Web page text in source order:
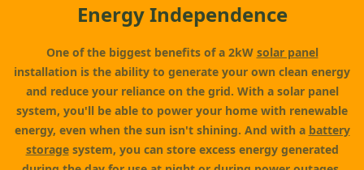
Energy Independence
One of the biggest benefits of a 2kW solar panel
installation is the ability to generate your own clean energy
and reduce your reliance on the grid. With a solar panel
system, you'll be able to power your home with renewable
energy, even when the sun isn't shining. And with a battery
storagesystem, you can store excess energy generated